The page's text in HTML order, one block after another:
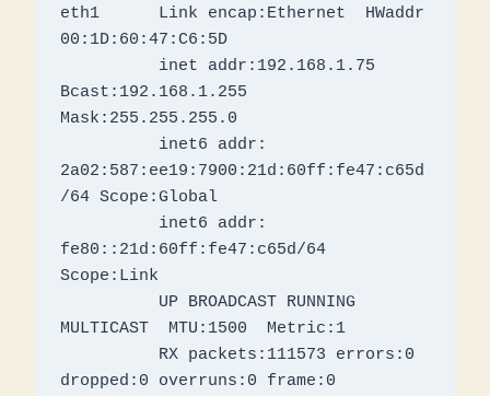
eth1      Link encap:Ethernet  HWaddr
00:1D:60:47:C6:5D
Bcast:192.168.1.255
Mask:255.255.255.0
2a02:587:ee19:7900:21d:60ff:fe47:c65d
/64 Scope:Global
fe80::21d:60ff:fe47:c65d/64
Scope:Link
MULTICAST  MTU:1500  Metric:1
dropped:0 overruns:0 frame:0